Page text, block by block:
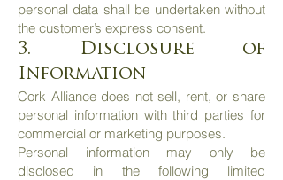
personal data shall be undertaken without
the customer’s express consent.
3. Disclosure of
Information
Cork Alliance does not sell, rent, or share
personal information with third parties for
commercial or marketing purposes.
Personal information may only be
disclosed in the following limited